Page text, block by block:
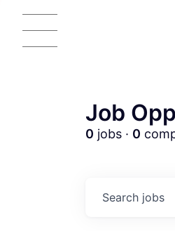
Job
0 jobs · 0
Search jobs